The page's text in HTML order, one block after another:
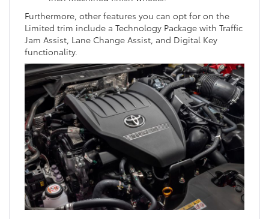
Furthermore, other features you can opt for on the
Limited trim include a Technology Package with Traffic
Jam Assist, Lane Change Assist, and Digital Key
functionality.